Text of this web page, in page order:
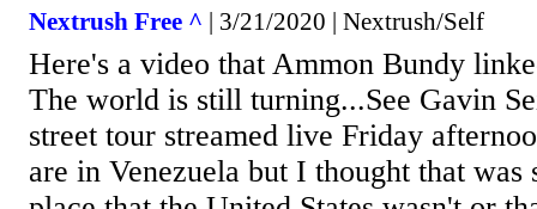
Nextrush Free ^ | 3/21/2020 | Nextrush/Self
Here's a video that Ammon Bundy
The world is still turning...See Gavin
street tour streamed live Friday
are in Venezuela but I thought that was